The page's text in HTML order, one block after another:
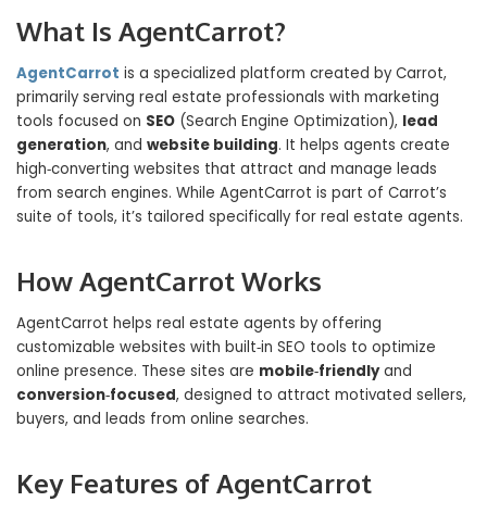
What Is AgentCarrot?
AgentCarrot is a specialized platform created by Carrot,
primarily serving real estate professionals with marketing
tools focused on SEO (Search Engine Optimization), lead
generation, and website building. It helps agents create
high‑converting websites that attract and manage leads
from search engines. While AgentCarrot is part of Carrot’s
suite of tools, it’s tailored specifically for real estate agents.
How AgentCarrot Works
AgentCarrot helps real estate agents by offering
customizable websites with built‑in SEO tools to optimize
online presence. These sites are mobile‑friendlyand
conversion‑focused, designed to attract motivated sellers,
buyers, and leads from online searches.
Key Features of AgentCarrot